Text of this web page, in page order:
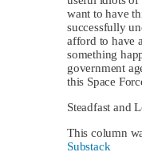
want to have
successfully
afford to have
something
government
this Space
Steadfast and
This column
Substack